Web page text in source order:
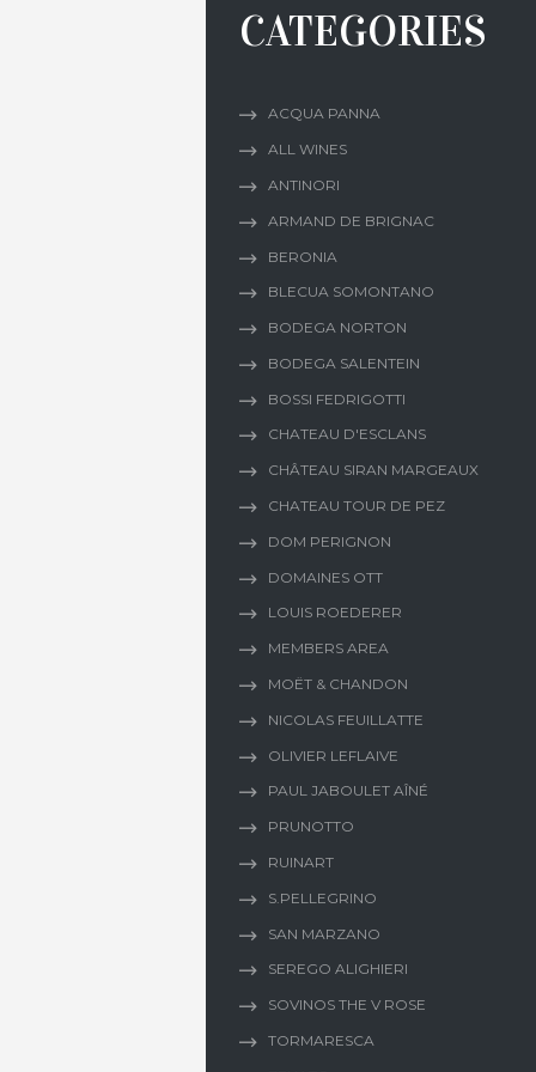
CATEGORIES
ACQUA PANNA
ALL WINES
ANTINORI
ARMAND DE BRIGNAC
BERONIA
BLECUA SOMONTANO
BODEGA NORTON
BODEGA SALENTEIN
BOSSI FEDRIGOTTI
CHATEAU D'ESCLANS
CHÂTEAU SIRAN MARGEAUX
CHATEAU TOUR DE PEZ
DOM PERIGNON
DOMAINES OTT
LOUIS ROEDERER
MEMBERS AREA
MOËT & CHANDON
NICOLAS FEUILLATTE
OLIVIER LEFLAIVE
PAUL JABOULET AÎNÉ
PRUNOTTO
RUINART
S.PELLEGRINO
SAN MARZANO
SEREGO ALIGHIERI
SOVINOS THE V ROSE
TORMARESCA